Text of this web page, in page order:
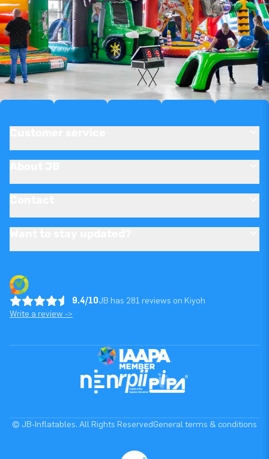
9.4/10JB has 281 reviews on Kiyoh
Write a review ->
© JB-Inflatables. All Rights ReservedGeneral terms & conditions